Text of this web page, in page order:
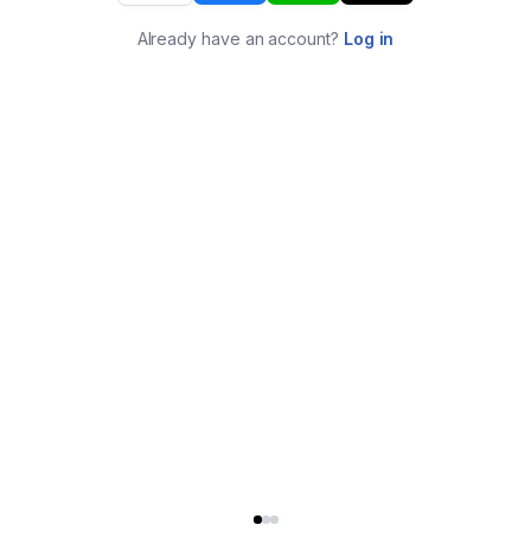
Already have an account? Log in